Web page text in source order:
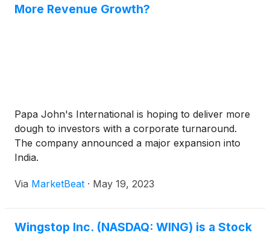
More Revenue Growth?
Papa John's International is hoping to deliver more
dough to investors with a corporate turnaround.
The company announced a major expansion into
India.
Via MarketBeat · May 19, 2023
Wingstop Inc. (NASDAQ: WING) is a Stock